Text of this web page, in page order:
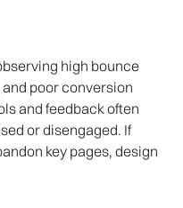
high bounce
poor conversion
and feedback often
or disengaged. If
key pages, design